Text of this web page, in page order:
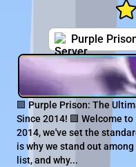
Purple
🟪 Purple Prison: The
Since 2014! 🟪 Welcome
2014, we've set the
is why we stand out
list, and why...